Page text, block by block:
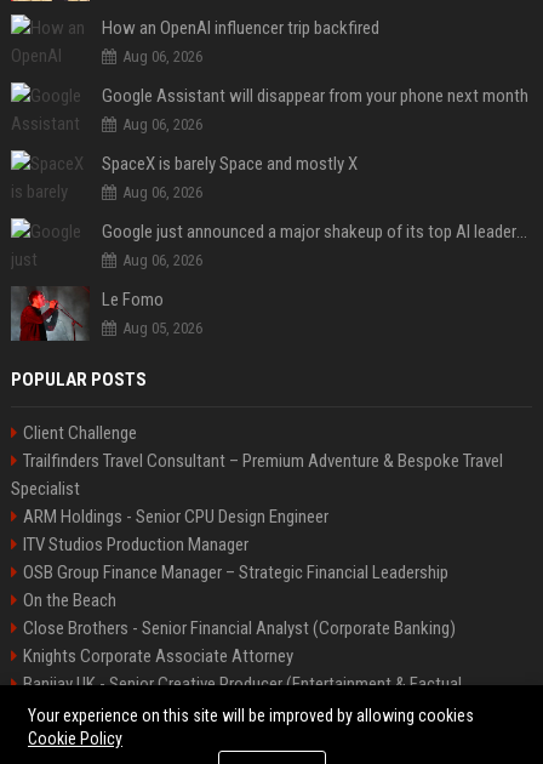
How an OpenAI influencer trip backfired
Aug 06, 2026
Google Assistant will disappear from your phone next month
Aug 06, 2026
SpaceX is barely Space and mostly X
Aug 06, 2026
Google just announced a major shakeup of its top AI leadership
Aug 06, 2026
Le Fomo
Aug 05, 2026
POPULAR POSTS
Client Challenge
Trailfinders Travel Consultant – Premium Adventure & Bespoke Travel
Specialist
ARM Holdings - Senior CPU Design Engineer
ITV Studios Production Manager
OSB Group Finance Manager – Strategic Financial Leadership
On the Beach
Close Brothers - Senior Financial Analyst (Corporate Banking)
Knights Corporate Associate Attorney
Banijay UK - Senior Creative Producer (Entertainment & Factual
Entertainment)
Your experience on this site will be improved by allowing cookies
Cookie Policy